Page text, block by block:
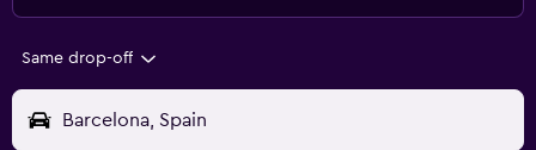
Same drop-off
Barcelona, Spain